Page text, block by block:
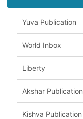
Yuva Publication
World Inbox
Liberty
Akshar Publication
Kishva Publication